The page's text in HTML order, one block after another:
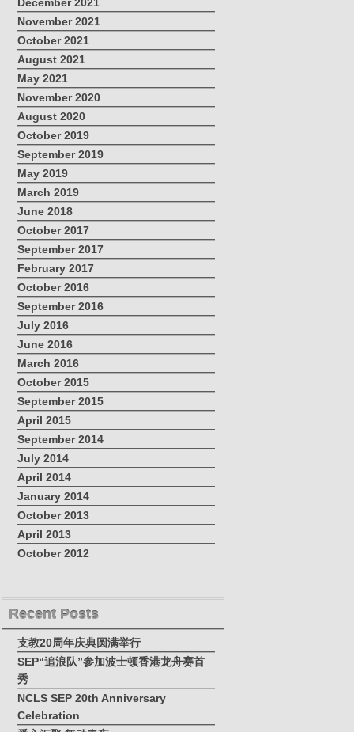
November 2021
October 2021
August 2021
May 2021
November 2020
August 2020
October 2019
September 2019
May 2019
March 2019
June 2018
October 2017
September 2017
February 2017
October 2016
September 2016
July 2016
June 2016
March 2016
October 2015
September 2015
April 2015
September 2014
July 2014
April 2014
January 2014
October 2013
April 2013
October 2012
Recent Posts
支教20周年庆典圆满举行
SEP“追浪队”参加波士顿香港龙舟赛首
秀
NCLS SEP 20th Anniversary
Celebration